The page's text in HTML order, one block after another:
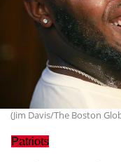
(Jim Davis/The Boston
Patriots